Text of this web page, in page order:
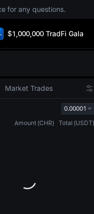
for any questions.
$1,000,000 TradFi Gala
Market Trades
0.00001
Amount (CHR) Total (USDT)